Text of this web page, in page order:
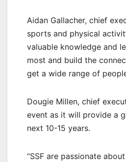
Aidan Gallacher, chief
sports and physical
valuable knowledge and
most and build the
get a wide range of
Dougie Millen, chief
event as it will provide a
next 10-15 years.
“SSF are passionate